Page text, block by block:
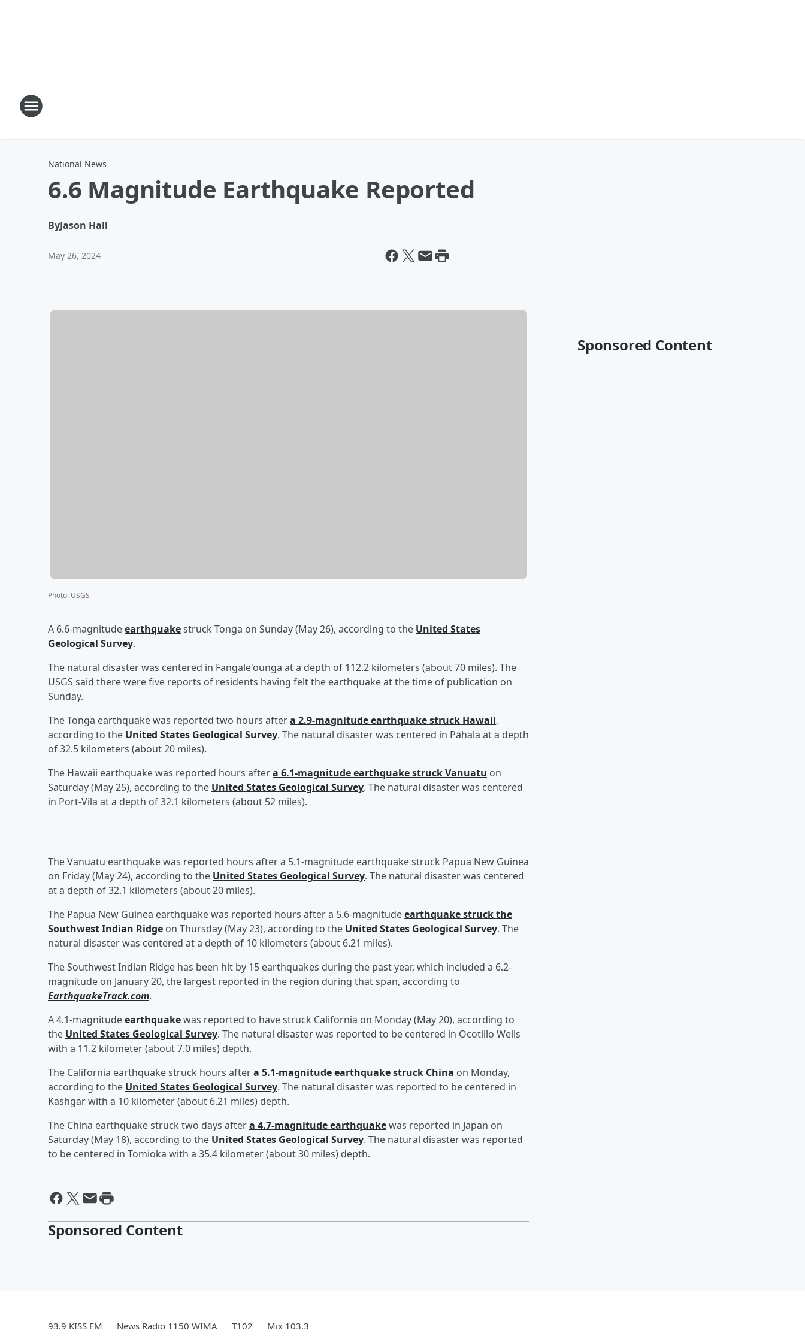
National News
6.6 Magnitude Earthquake Reported
ByJason Hall
May 26, 2024
Photo: USGS
A 6.6-magnitudeearthquakestruck Tonga on Sunday (May 26), according to the United States
Geological Survey.
The natural disaster was centered in Fangale'ounga at a depth of 112.2 kilometers (about 70 miles). The
USGS said there were five reports of residents having felt the earthquake at the time of publication on
Sunday.
The Tonga earthquake was reported two hours aftera 2.9-magnitude earthquake struck Hawaii,
according to the United States Geological Survey. The natural disaster was centered in Pāhala at a depth
of 32.5 kilometers (about 20 miles).
The Hawaii earthquake was reported hours aftera 6.1-magnitude earthquake struck Vanuatu on
Saturday (May 25), according to the United States Geological Survey. The natural disaster was centered
in Port-Vila at a depth of 32.1 kilometers (about 52 miles).
The Vanuatu earthquake was reported hours after a 5.1-magnitude earthquake struck Papua New Guinea
on Friday (May 24), according to the United States Geological Survey. The natural disaster was centered
at a depth of 32.1 kilometers (about 20 miles).
The Papua New Guinea earthquake was reported hours after a 5.6-magnitudeearthquake struck the
Southwest Indian Ridge on Thursday (May 23), according to the United States Geological Survey. The
natural disaster was centered at a depth of 10 kilometers (about 6.21 miles).
The Southwest Indian Ridge has been hit by 15 earthquakes during the past year, which included a 6.2-
magnitude on January 20, the largest reported in the region during that span, according to
EarthquakeTrack.com.
A 4.1-magnitudeearthquakewas reported to have struck California on Monday (May 20), according to
the United States Geological Survey. The natural disaster was reported to be centered in Ocotillo Wells
with a 11.2 kilometer (about 7.0 miles) depth.
The California earthquake struck hours aftera 5.1-magnitude earthquake struck China on Monday,
according to the United States Geological Survey. The natural disaster was reported to be centered in
Kashgar with a 10 kilometer (about 6.21 miles) depth.
The China earthquake struck two days aftera 4.7-magnitude earthquakewas reported in Japan on
Saturday (May 18), according to the United States Geological Survey. The natural disaster was reported
to be centered in Tomioka with a 35.4 kilometer (about 30 miles) depth.
Sponsored Content
Sponsored Content
93.9 KISS FM News Radio 1150 WIMA T102 Mix 103.3